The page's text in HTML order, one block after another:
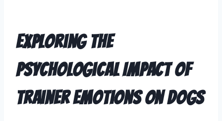
Exploring the
Psychological Impact of
Trainer Emotions on Dogs